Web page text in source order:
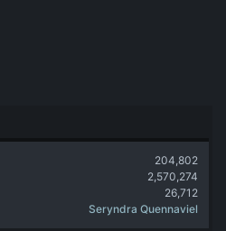
204,802
2,570,274
26,712
Seryndra Quennaviel